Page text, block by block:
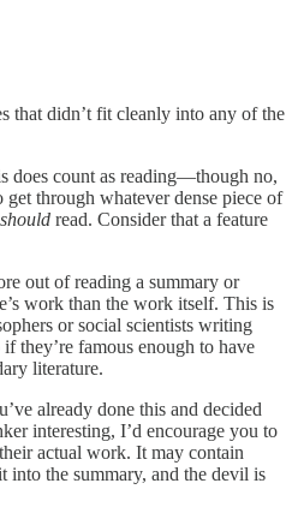
that didn’t fit cleanly into any of the
does count as reading—though no,
get through whatever dense piece of
should read. Consider that a feature
out of reading a summary or
work than the work itself. This is
or social scientists writing
they’re famous enough to have
literature.
already done this and decided
interesting, I’d encourage you to
actual work. It may contain
into the summary, and the devil is